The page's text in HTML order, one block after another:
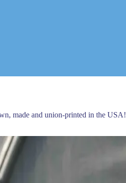
made and union-printed in the USA!